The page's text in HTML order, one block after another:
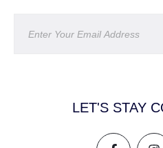
LET'S STAY